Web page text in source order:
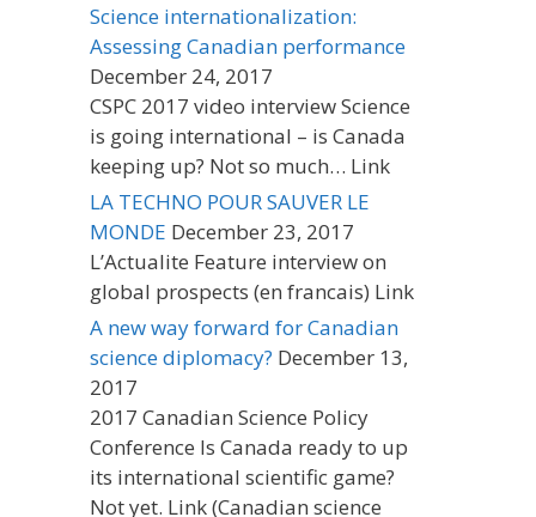
Science internationalization:
Assessing Canadian performance
December 24, 2017
CSPC 2017 video interview Science
is going international – is Canada
keeping up? Not so much… Link
LA TECHNO POUR SAUVER LE
MONDE December 23, 2017
L’Actualite Feature interview on
global prospects (en francais) Link
A new way forward for Canadian
science diplomacy? December 13,
2017
2017 Canadian Science Policy
Conference Is Canada ready to up
its international scientific game?
Not yet. Link (Canadian science